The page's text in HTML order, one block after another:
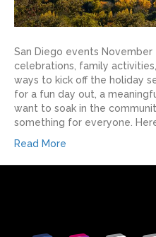
San Diego events
celebrations, family
ways to kick off the holiday
for a fun day out, a
want to soak in the
something for everyone.
Read More